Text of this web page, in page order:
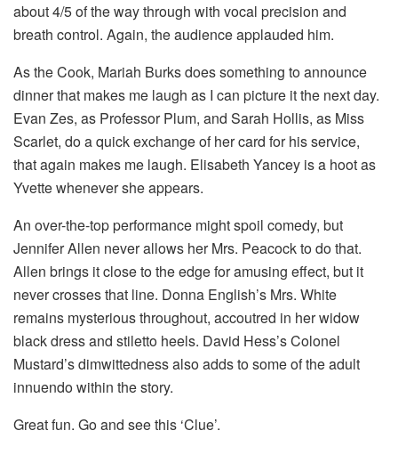
about 4/5 of the way through with vocal precision and
breath control. Again, the audience applauded him.
As the Cook, Mariah Burks does something to announce
dinner that makes me laugh as I can picture it the next day.
Evan Zes, as Professor Plum, and Sarah Hollis, as Miss
Scarlet, do a quick exchange of her card for his service,
that again makes me laugh. Elisabeth Yancey is a hoot as
Yvette whenever she appears.
An over-the-top performance might spoil comedy, but
Jennifer Allen never allows her Mrs. Peacock to do that.
Allen brings it close to the edge for amusing effect, but it
never crosses that line. Donna English’s Mrs. White
remains mysterious throughout, accoutred in her widow
black dress and stiletto heels. David Hess’s Colonel
Mustard’s dimwittedness also adds to some of the adult
innuendo within the story.
Great fun. Go and see this ‘Clue’.